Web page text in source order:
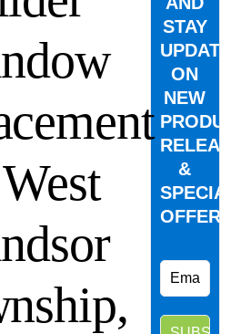
STAY
UPDATED
ON
NEW
PRODUCT
&
SPECIAL
OFFERS.